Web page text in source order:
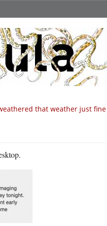
that weather just fine